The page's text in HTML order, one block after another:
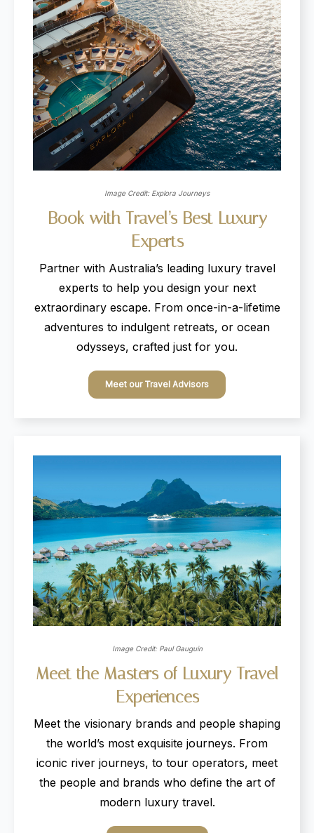
Image Credit: Explora Journeys
Book with Travel’s Best Luxury
Experts
Partner with Australia’s leading luxury travel
experts to help you design your next
extraordinary escape. From once-in-a-lifetime
adventures to indulgent retreats, or ocean
odysseys, crafted just for you.
Meet our Travel Advisors
Image Credit: Paul Gauguin
Meet the Masters of Luxury Travel
Experiences
Meet the visionary brands and people shaping
the world’s most exquisite journeys. From
iconic river journeys, to tour operators, meet
the people and brands who define the art of
modern luxury travel.